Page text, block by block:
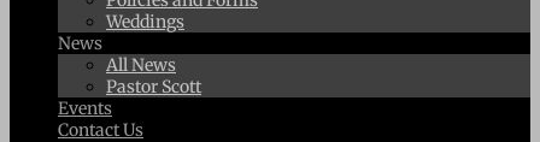
Weddings
News
All News
Pastor Scott
Events
Contact Us